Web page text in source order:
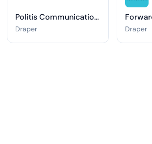
Politis Communications
Draper Draper